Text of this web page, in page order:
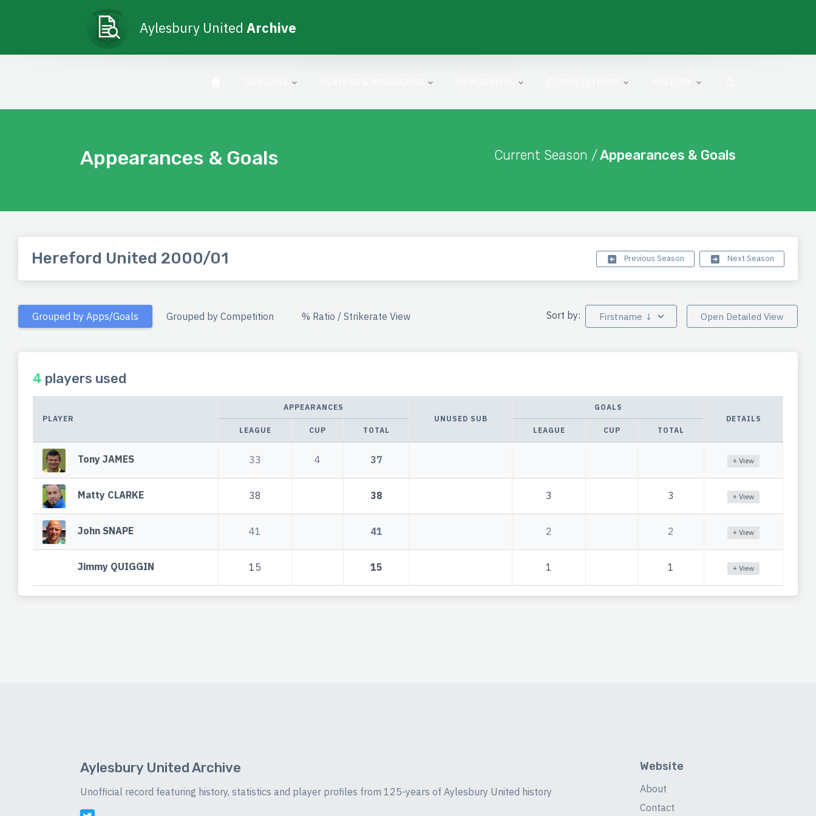
Aylesbury United Archive
Appearances & Goals Current Season /Appearances & Goals
Hereford United 2000/01 Previous Season Next Season
Grouped by Apps/Goals Grouped by Competition % Ratio / Strikerate View Sort by: Firstname ↓ Open Detailed View
4 players used
PLAYER
APPEARANCES
UNUSED SUB
GOALS
DETAILS
LEAGUE
CUP TOTAL LEAGUE CUP TOTAL
Tony JAMES 33 4 37 + View
Matty CLARKE 38 38 3 3 + View
John SNAPE 41 41 2 2 + View
Jimmy QUIGGIN 15 15 1 1 + View
Aylesbury United Archive
Unofficial record featuring history, statistics and player profiles from 125-years of Aylesbury United history
Website
About
Contact